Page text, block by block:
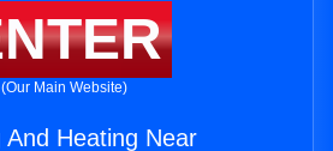
(Our Main Website)
Heating Near